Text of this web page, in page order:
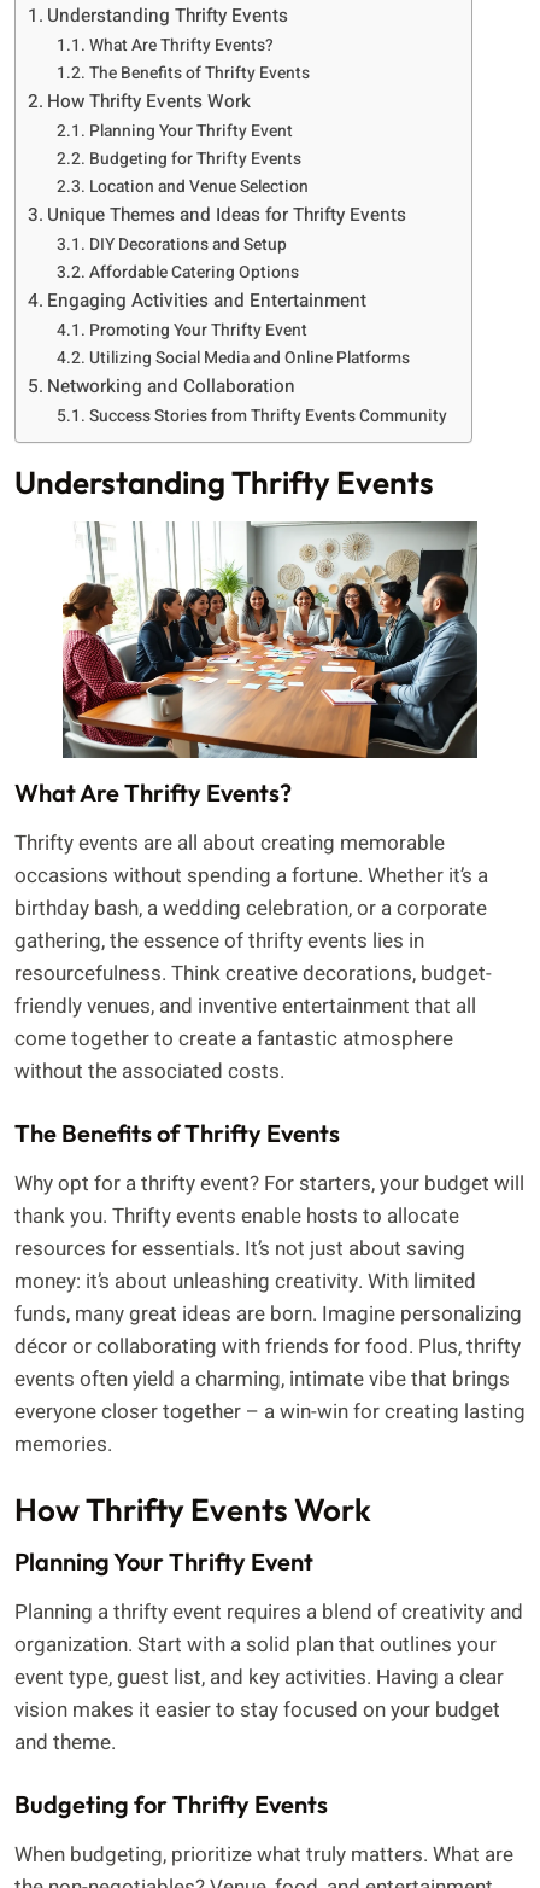
Understanding Thrifty Events
What Are Thrifty Events?
The Benefits of Thrifty Events
How Thrifty Events Work
Planning Your Thrifty Event
Budgeting for Thrifty Events
Location and Venue Selection
Unique Themes and Ideas for Thrifty Events
DIY Decorations and Setup
Affordable Catering Options
Engaging Activities and Entertainment
Promoting Your Thrifty Event
Utilizing Social Media and Online Platforms
Networking and Collaboration
Success Stories from Thrifty Events Community
Understanding Thrifty Events
What Are Thrifty Events?
Thrifty events are all about creating memorable
occasions without spending a fortune. Whether it’s a
birthday bash, a wedding celebration, or a corporate
gathering, the essence of thrifty events lies in
resourcefulness. Think creative decorations, budget-
friendly venues, and inventive entertainment that all
come together to create a fantastic atmosphere
without the associated costs.
The Benefits of Thrifty Events
Why opt for a thrifty event? For starters, your budget will
thank you. Thrifty events enable hosts to allocate
resources for essentials. It’s not just about saving
money: it’s about unleashing creativity. With limited
funds, many great ideas are born. Imagine personalizing
décor or collaborating with friends for food. Plus, thrifty
events often yield a charming, intimate vibe that brings
everyone closer together – a win-win for creating lasting
memories.
How Thrifty Events Work
Planning Your Thrifty Event
Planning a thrifty event requires a blend of creativity and
organization. Start with a solid plan that outlines your
event type, guest list, and key activities. Having a clear
vision makes it easier to stay focused on your budget
and theme.
Budgeting for Thrifty Events
When budgeting, prioritize what truly matters. What are